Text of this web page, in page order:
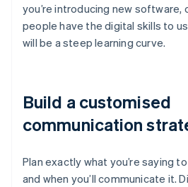
you’re introducing new software,
people have the digital skills to
will be a steep learning curve.
Build a customised
communication
Plan exactly what you’re saying
and when you’ll communicate it.